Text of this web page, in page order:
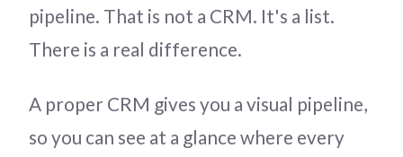
pipeline. That is not a CRM. It's a list.
There is a real difference.
A proper CRM gives you a visual pipeline,
so you can see at a glance where every